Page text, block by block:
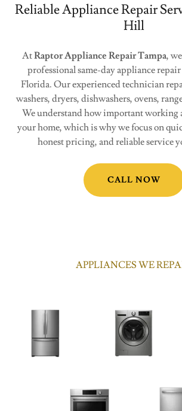
Reliable Appliance Repair
Hill
AtRaptor Appliance Repair Tampa,
professional same-day appliance
Florida. Our experienced technician
washers, dryers, dishwashers, ovens,
We understand how important working
your home, which is why we focus on
honest pricing, and reliable service
CALL NOW
APPLIANCES WE